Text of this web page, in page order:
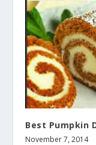
Best Pumpkin
November 7, 2014